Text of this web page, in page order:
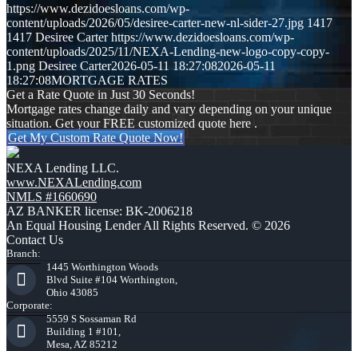
https://www.dezidoesloans.com/wp-
content/uploads/2026/05/desiree-carter-new-nl-sider-27.jpg 1417
1417 Desiree Carter https://www.dezidoesloans.com/wp-
content/uploads/2025/11/NEXA-Lending-new-logo-copy-copy-
1.png Desiree Carter2026-05-11 18:27:082026-05-11
18:27:08MORTGAGE RATES
Get a Rate Quote in Just 30 Seconds!
Mortgage rates change daily and vary depending on your unique
situation. Get your FREE customized quote here .
Get My Custom Rate Quote Now!
NEXA Lending LLC.
www.NEXALending.com
NMLS #1660690
AZ BANKER license: BK-2006218
An Equal Housing Lender All Rights Reserved. © 2026
Contact Us
Branch:
1445 Worthington Woods
Blvd Suite #104 Worthington,
Ohio 43085
Corporate:
5559 S Sossaman Rd
Building 1 #101,
Mesa, AZ 85212